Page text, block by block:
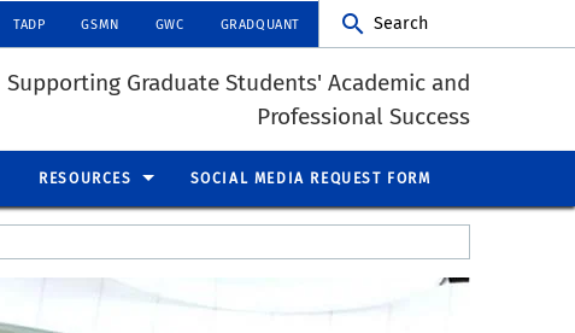
TADP GSMN GWC GRADQUANT Search
Supporting Graduate Students' Academic and
Professional Success
RESOURCES SOCIAL MEDIA REQUEST FORM